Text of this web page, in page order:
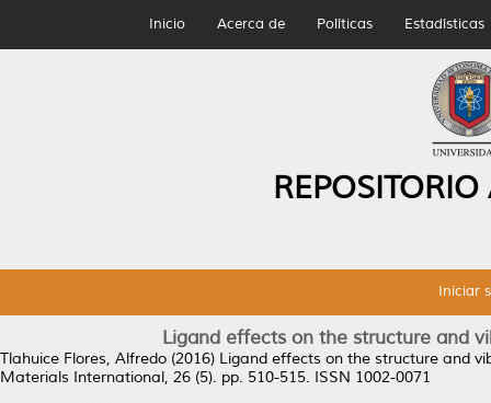
Inicio Acerca de Políticas Estadísticas
Iniciar
Ligand effects on the structure and
Tlahuice Flores, Alfredo (2016) Ligand effects on the structure and
Materials International, 26 (5). pp. 510-515. ISSN 1002-0071